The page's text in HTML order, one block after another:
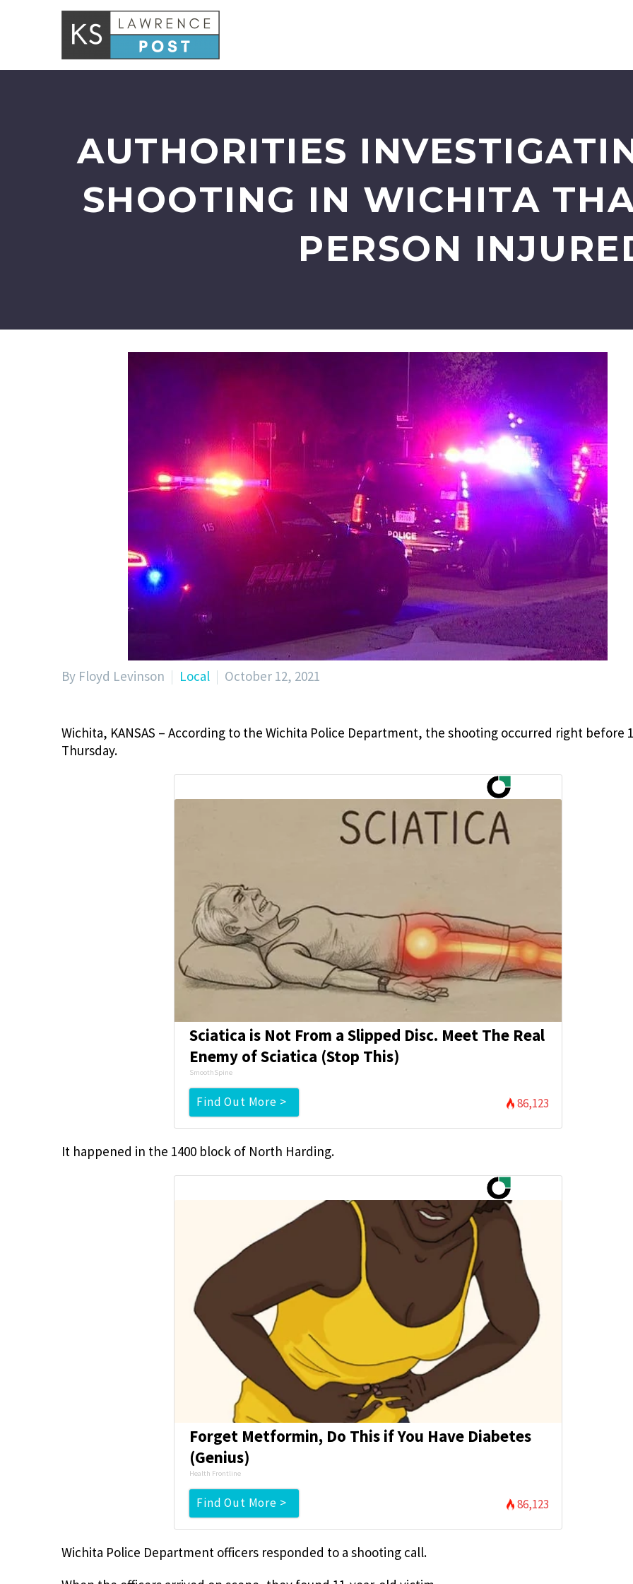
AUTHORITIES
SHOOTING IN WICHITA
PERSON
By Floyd Levinson Local October 12, 2021
Wichita, KANSAS – According to the Wichita Police Department, the shooting occurred right before
Thursday.
Sciatica is Not From a Slipped Disc. Meet The Real
Enemy of Sciatica (Stop This)
SmoothSpine
Find Out More > 86,123
It happened in the 1400 block of North Harding.
Forget Metformin, Do This if You Have Diabetes
(Genius)
Health Frontline
Find Out More > 86,123
Wichita Police Department officers responded to a shooting call.